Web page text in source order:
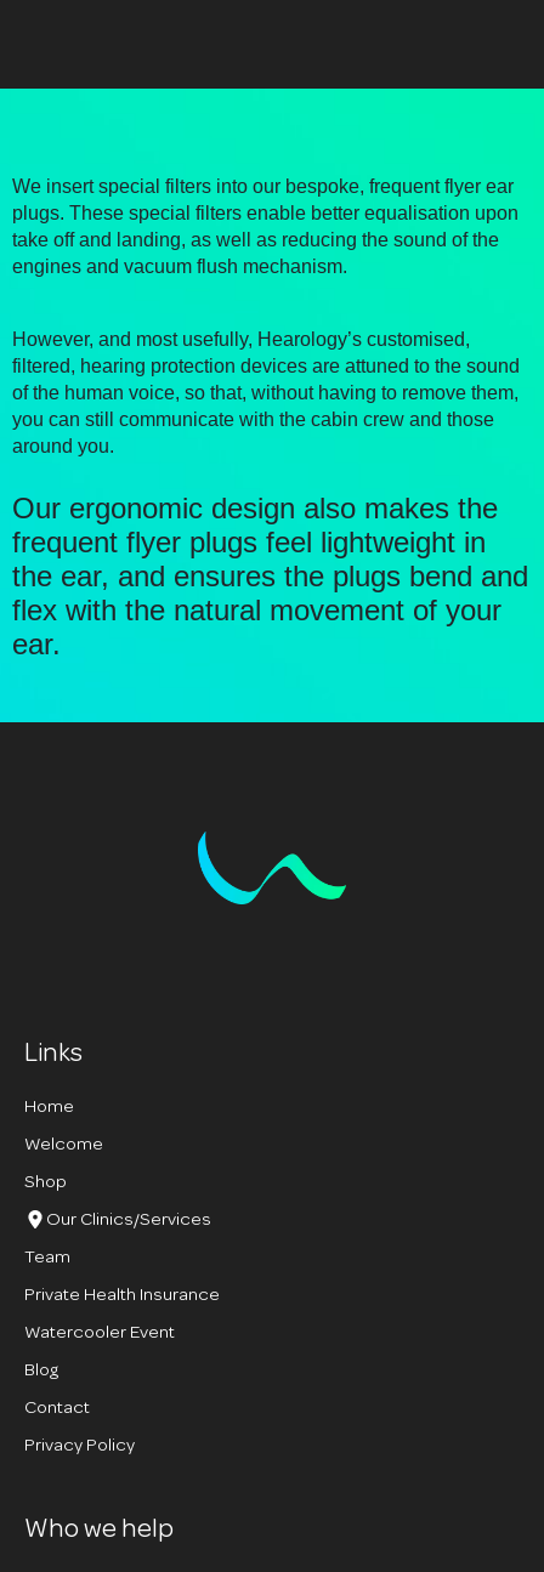
We insert special filters into our bespoke, frequent flyer ear
plugs. These special filters enable better equalisation upon
take off and landing, as well as reducing the sound of the
engines and vacuum flush mechanism.
However, and most usefully, Hearology’s customised,
filtered, hearing protection devices are attuned to the sound
of the human voice, so that, without having to remove them,
you can still communicate with the cabin crew and those
around you.
Our ergonomic design also makes the
frequent flyer plugs feel lightweight in
the ear, and ensures the plugs bend and
flex with the natural movement of your
ear.
Links
Home
Welcome
Shop
Our Clinics/Services
Team
Private Health Insurance
Watercooler Event
Blog
Contact
Privacy Policy
Who we help